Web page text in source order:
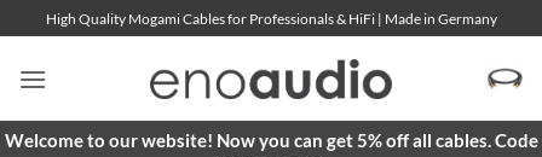
to
content
High Quality Mogami Cables for Professionals & HiFi | Made in Germany
Welcome to our website! Now you can get 5% off all cables. Code